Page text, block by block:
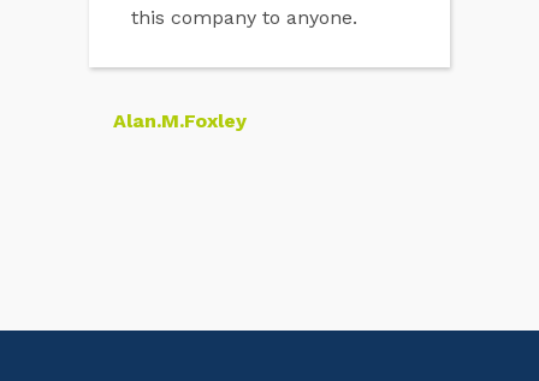
this company to anyone.
Alan.M.Foxley